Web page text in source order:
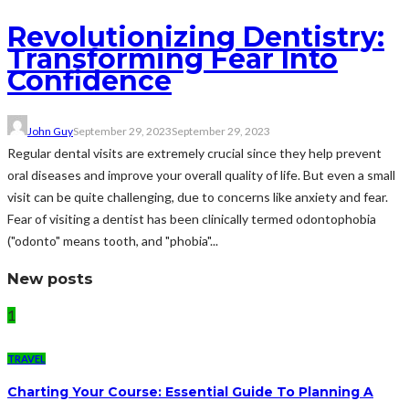
Revolutionizing Dentistry:
Transforming Fear Into
Confidence
John GuySeptember 29, 2023September 29, 2023
Regular dental visits are extremely crucial since they help prevent
oral diseases and improve your overall quality of life. But even a small
visit can be quite challenging, due to concerns like anxiety and fear.
Fear of visiting a dentist has been clinically termed odontophobia
("odonto" means tooth, and "phobia"...
New posts
1
TRAVEL
Charting Your Course: Essential Guide To Planning A